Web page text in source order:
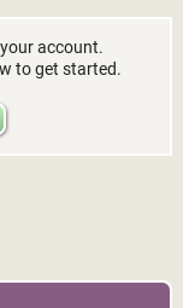
account.
to get started.